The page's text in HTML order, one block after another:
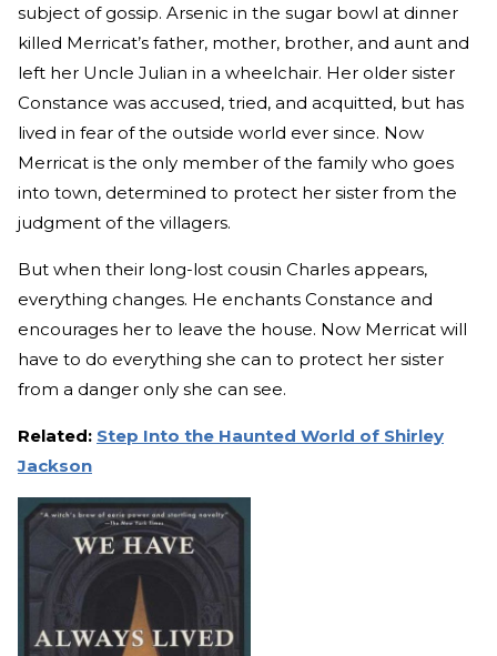
subject of gossip. Arsenic in the sugar bowl at dinner
killed Merricat’s father, mother, brother, and aunt and
left her Uncle Julian in a wheelchair. Her older sister
Constance was accused, tried, and acquitted, but has
lived in fear of the outside world ever since. Now
Merricat is the only member of the family who goes
into town, determined to protect her sister from the
judgment of the villagers.
But when their long-lost cousin Charles appears,
everything changes. He enchants Constance and
encourages her to leave the house. Now Merricat will
have to do everything she can to protect her sister
from a danger only she can see.
Related: Step Into the Haunted World of Shirley
Jackson